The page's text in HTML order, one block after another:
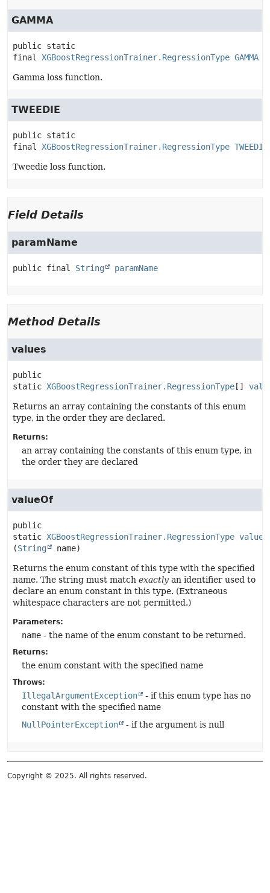
GAMMA
public static
final
XGBoostRegressionTrainer.RegressionType GAMMA
Gamma loss function.
TWEEDIE
public static
final
XGBoostRegressionTrainer.RegressionType TWEEDIE
Tweedie loss function.
Field Details
paramName
public final String paramName
Method Details
values
public
static XGBoostRegressionTrainer.RegressionType []
Returns an array containing the constants of this enum
type, in the order they are declared.
Returns:
an array containing the constants of this enum type, in
the order they are declared
valueOf
public
static XGBoostRegressionTrainer.RegressionType
(String name)
Returns the enum constant of this type with the specified
name. The string must match exactly an identifier used to
declare an enum constant in this type. (Extraneous
whitespace characters are not permitted.)
Parameters:
name - the name of the enum constant to be returned.
Returns:
the enum constant with the specified name
Throws:
IllegalArgumentException
- if this enum type has no
constant with the specified name
NullPointerException
- if the argument is null
Copyright © 2025. All rights reserved.